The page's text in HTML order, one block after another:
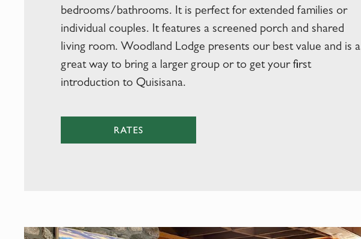
bedrooms/bathrooms. It is perfect for extended families or
individual couples. It features a screened porch and shared
living room. Woodland Lodge presents our best value and is a
great way to bring a larger group or to get your first
introduction to Quisisana.
RATES